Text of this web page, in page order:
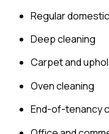
Regular
Deep cleaning
Carpet and
Oven cleaning
End-of-tenancy